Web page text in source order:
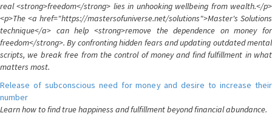
real <strong>freedom</strong> lies in unhooking wellbeing from wealth.</p>
<p>The <a href="https://mastersofuniverse.net/solutions">Master's Solutions
technique</a> can help <strong>remove the dependence on money for
freedom</strong>. By confronting hidden fears and updating outdated mental
scripts, we break free from the control of money and find fulfillment in what
matters most.
Release of subconscious need for money and desire to increase their
number
Learn how to find true happiness and fulfillment beyond financial abundance.